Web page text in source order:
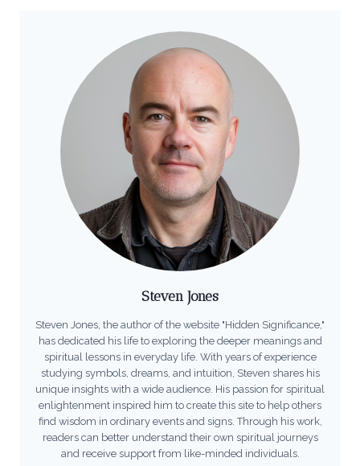
Steven Jones
Steven Jones, the author of the website "Hidden Significance,"
has dedicated his life to exploring the deeper meanings and
spiritual lessons in everyday life. With years of experience
studying symbols, dreams, and intuition, Steven shares his
unique insights with a wide audience. His passion for spiritual
enlightenment inspired him to create this site to help others
find wisdom in ordinary events and signs. Through his work,
readers can better understand their own spiritual journeys
and receive support from like-minded individuals.